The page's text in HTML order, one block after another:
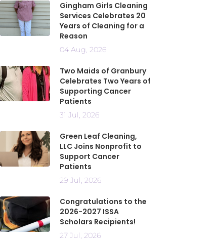
Gingham Girls Cleaning
Services Celebrates 20
Years of Cleaning for a
Reason
04 Aug, 2026
Two Maids of Granbury
Celebrates Two Years of
Supporting Cancer
Patients
31 Jul, 2026
Green Leaf Cleaning,
LLC Joins Nonprofit to
Support Cancer
Patients
29 Jul, 2026
Congratulations to the
2026-2027 ISSA
Scholars Recipients!
27 Jul, 2026